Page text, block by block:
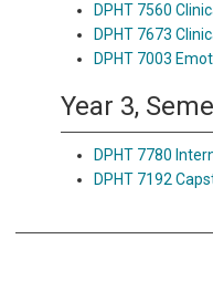
DPHT 7560
DPHT 7673
DPHT 7003
Year 3,
DPHT 7780
DPHT 7192